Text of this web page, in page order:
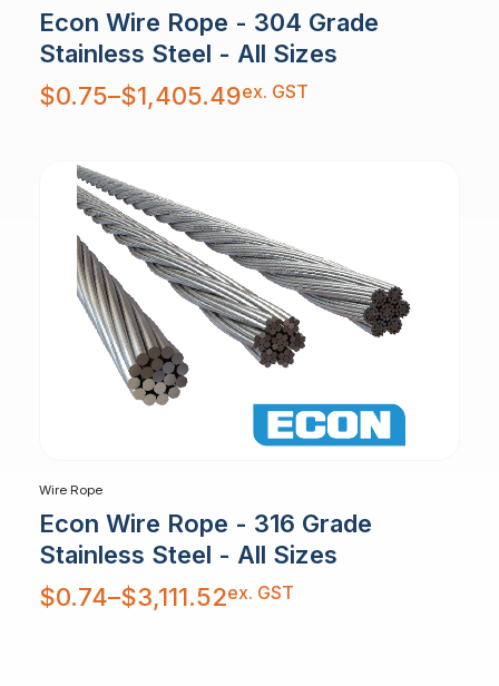
Econ Wire Rope - 304 Grade
Stainless Steel - All Sizes
$0.75–$1,405.49
Price
range:
$0.75
ex. GST
Wire Rope
Econ Wire Rope - 316 Grade
Stainless Steel - All Sizes
$0.74–$3,111.52
Price
range:
$0.74
ex. GST